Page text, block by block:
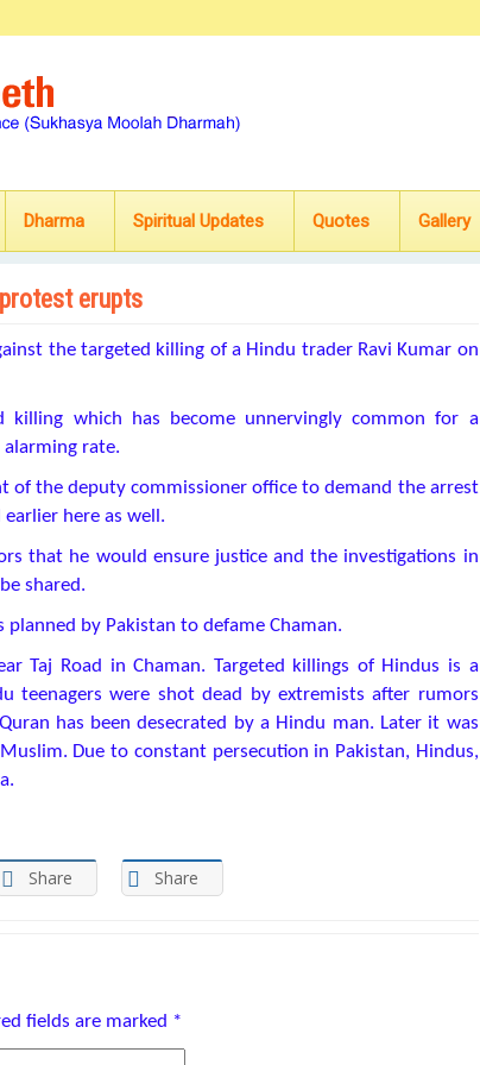
Dharma Spiritual Updates Quotes Gallery
erupts
the targeted killing of a Hindu trader Ravi Kumar on
killing which has become unnervingly common for a
rate.
the deputy commissioner office to demand the arrest
here as well.
that he would ensure justice and the investigations in
shared.
by Pakistan to defame Chaman.
Taj Road in Chaman. Targeted killings of Hindus is a
teenagers were shot dead by extremists after rumors
has been desecrated by a Hindu man. Later it was
Due to constant persecution in Pakistan, Hindus,
Share Share
fields are marked *